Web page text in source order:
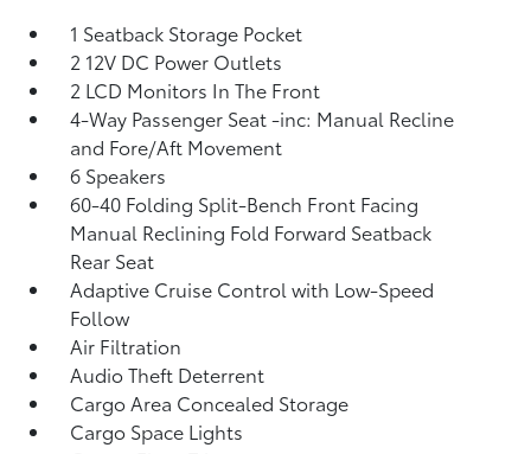
1 Seatback Storage Pocket
2 12V DC Power Outlets
2 LCD Monitors In The Front
4-Way Passenger Seat -inc: Manual Recline
and Fore/Aft Movement
6 Speakers
60-40 Folding Split-Bench Front Facing
Manual Reclining Fold Forward Seatback
Rear Seat
Adaptive Cruise Control with Low-Speed
Follow
Air Filtration
Audio Theft Deterrent
Cargo Area Concealed Storage
Cargo Space Lights